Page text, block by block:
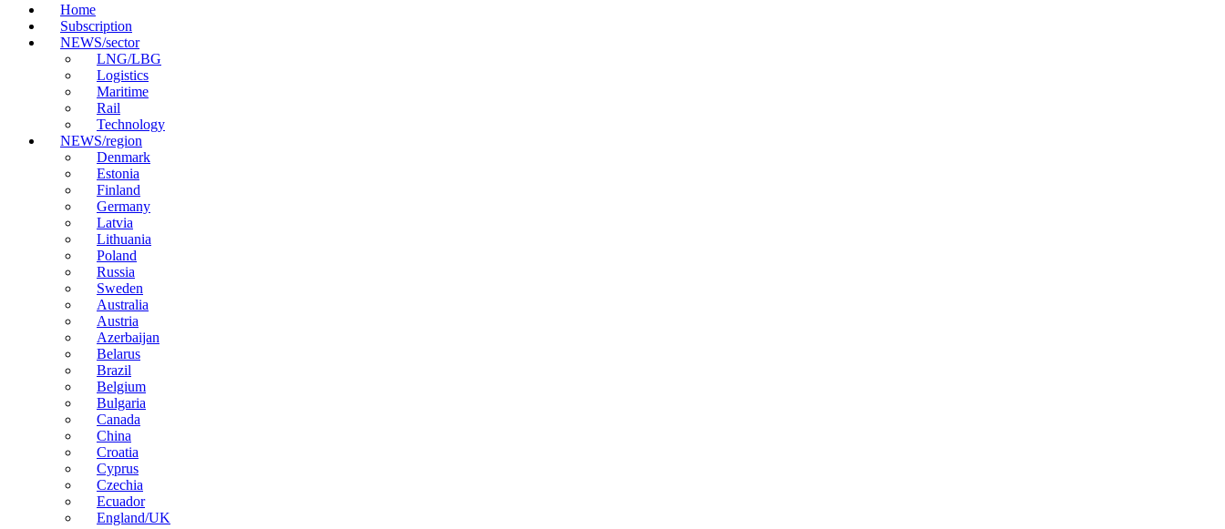
Home
Subscription
NEWS/sector
LNG/LBG
Logistics
Maritime
Rail
Technology
NEWS/region
Denmark
Estonia
Finland
Germany
Latvia
Lithuania
Poland
Russia
Sweden
Australia
Austria
Azerbaijan
Belarus
Brazil
Belgium
Bulgaria
Canada
China
Croatia
Cyprus
Czechia
Ecuador
England/UK